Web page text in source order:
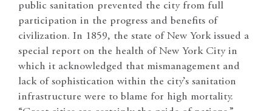
public sanitation prevented the city from full
participation in the progress and benefits of
civilization. In 1859, the state of New York issued a
special report on the health of New York City in
which it acknowledged that mismanagement and
lack of sophistication within the city’s sanitation
infrastructure were to blame for high mortality.